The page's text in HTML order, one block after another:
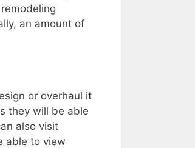
an amount of
or overhaul it
they will be able
also visit
able to view